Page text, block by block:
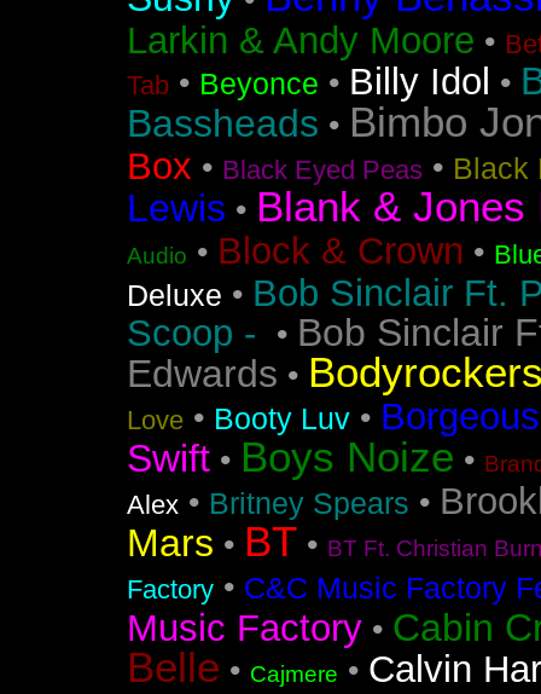
Larkin & Andy Moore •
Tab • Beyonce • Billy Idol •
Bassheads • Bimbo
Box • Black Eyed Peas • Black
Lewis • Blank &
Audio • Block & Crown •
Deluxe • Bob Sinclair Ft.
Scoop -
• Bob Sinclair
Edwards •
Love • Booty Luv • Borgeous
Swift • Boys Noize •
Alex • Britney Spears •
Mars • BT • BT Ft. Christian
Factory • C&C Music Factory
Music Factory • Cabin
Belle • Cajmere • Calvin